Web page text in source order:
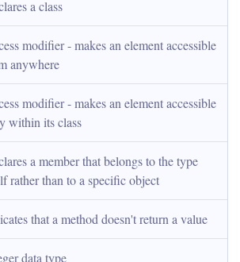
a class
modifier - makes an element accessible
anywhere
modifier - makes an element accessible
within its class
a member that belongs to the type
rather than to a specific object
that a method doesn't return a value
data type